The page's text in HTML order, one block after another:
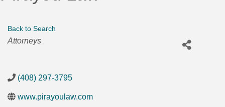
Back to Search
Categories
Attorneys
(408) 297-3795
www.pirayoulaw.com